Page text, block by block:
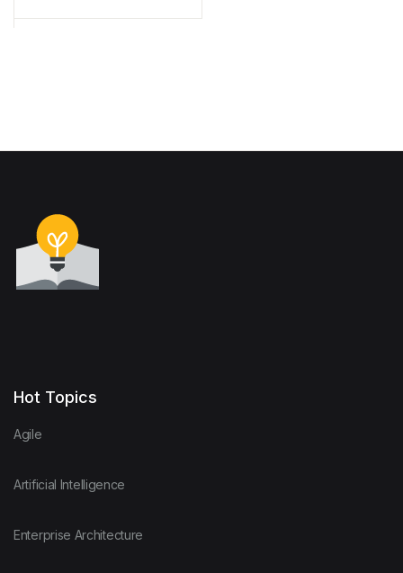
Hot Topics
Agile
Artificial Intelligence
Enterprise Architecture